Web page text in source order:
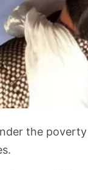
the